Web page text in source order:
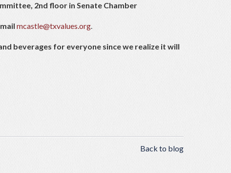
2nd floor in Senate Chamber
mcastle@txvalues.org.
beverages for everyone since we realize it will
Back to blog